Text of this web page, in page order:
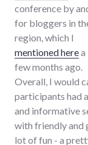
conference by
for bloggers in
region, which I
mentioned herea
few months ago.
Overall, I would
participants had
and informative
with friendly and
lot of fun - a